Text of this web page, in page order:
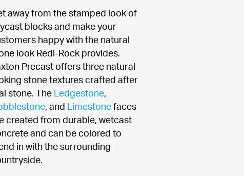
away from the stamped look of
blocks and make your
happy with the natural
look Redi-Rock provides.
Precast offers three natural
stone textures crafted after
stone. The Ledgestone
, and Limestone faces
created from durable, wetcast
and can be colored to
in with the surrounding